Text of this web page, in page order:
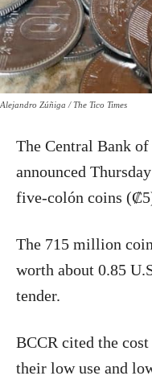
Alejandro Zúñiga / The Tico Times
The Central Bank
announced
five-colón coins
The 715 million
worth about 0.85
tender.
BCCR cited the
their low use and